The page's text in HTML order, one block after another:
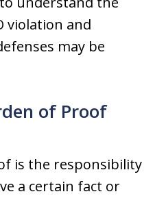
violation and
may be
of Proof
is the responsibility
a certain fact or